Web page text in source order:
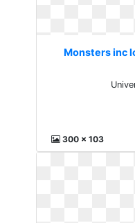
Monsters inc
300 x 103